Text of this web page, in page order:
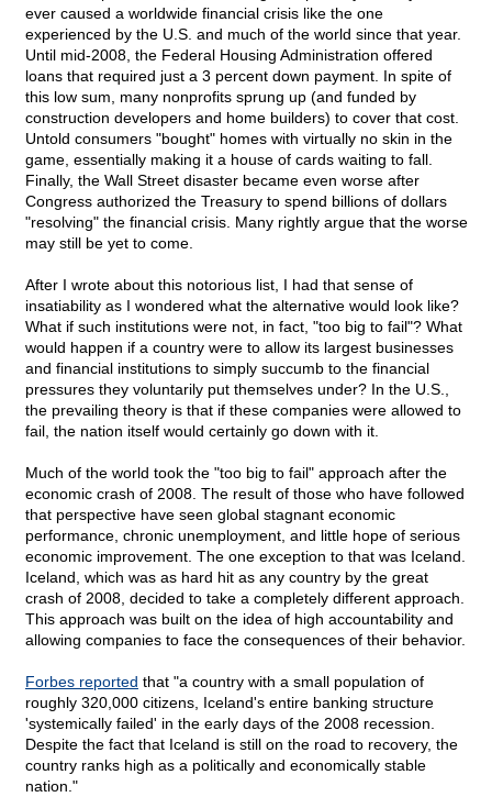
ever caused a worldwide financial crisis like the one
experienced by the U.S. and much of the world since that year.
Until mid-2008, the Federal Housing Administration offered
loans that required just a 3 percent down payment. In spite of
this low sum, many nonprofits sprung up (and funded by
construction developers and home builders) to cover that cost.
Untold consumers "bought" homes with virtually no skin in the
game, essentially making it a house of cards waiting to fall.
Finally, the Wall Street disaster became even worse after
Congress authorized the Treasury to spend billions of dollars
"resolving" the financial crisis. Many rightly argue that the worse
may still be yet to come.
After I wrote about this notorious list, I had that sense of
insatiability as I wondered what the alternative would look like?
What if such institutions were not, in fact, "too big to fail"? What
would happen if a country were to allow its largest businesses
and financial institutions to simply succumb to the financial
pressures they voluntarily put themselves under? In the U.S.,
the prevailing theory is that if these companies were allowed to
fail, the nation itself would certainly go down with it.
Much of the world took the "too big to fail" approach after the
economic crash of 2008. The result of those who have followed
that perspective have seen global stagnant economic
performance, chronic unemployment, and little hope of serious
economic improvement. The one exception to that was Iceland.
Iceland, which was as hard hit as any country by the great
crash of 2008, decided to take a completely different approach.
This approach was built on the idea of high accountability and
allowing companies to face the consequences of their behavior.
Forbes reported that "a country with a small population of
roughly 320,000 citizens, Iceland's entire banking structure
'systemically failed' in the early days of the 2008 recession.
Despite the fact that Iceland is still on the road to recovery, the
country ranks high as a politically and economically stable
nation."